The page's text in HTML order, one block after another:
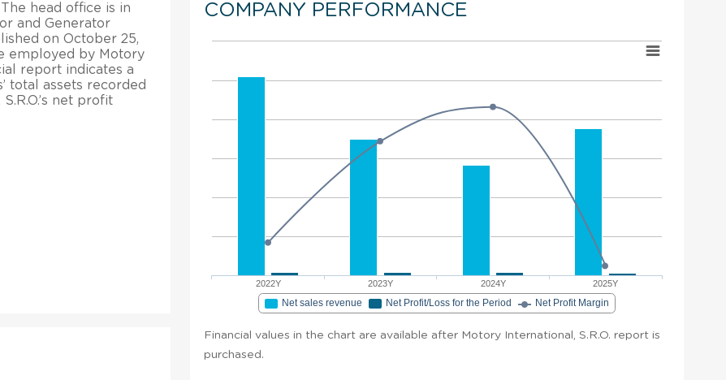
head office is in
and Generator
on October 25,
employed by Motory
report indicates a
total assets recorded
net profit
COMPANY PERFORMANCE
2022Y 2023Y 2024Y 2025Y
Net sales revenue Net Profit/Loss for the Period Net Profit Margin
Financial values in the chart are available after Motory International, S.R.O. report is
purchased.